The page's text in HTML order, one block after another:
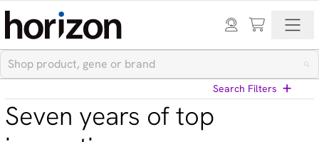
Seven years of top
Search Filters
View All Blog Posts